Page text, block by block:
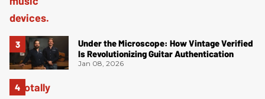
Under the Microscope: How Vintage Verified
Is Revolutionizing Guitar Authentication
Jan 08, 2026